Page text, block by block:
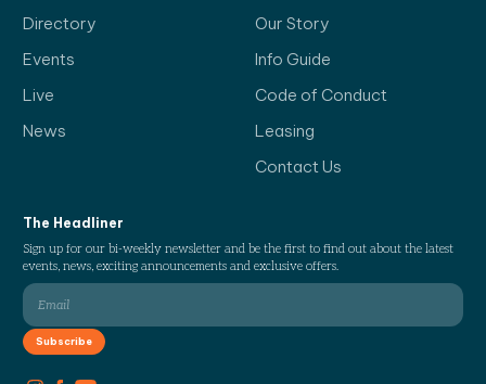
Directory
Events
Live
News
Our Story
Info Guide
Code of Conduct
Leasing
Contact Us
The Headliner
Sign up for our bi-weekly newsletter and be the first to find out about the latest
events, news, exciting announcements and exclusive offers.